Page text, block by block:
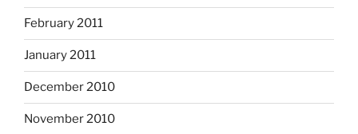
February 2011
January 2011
December 2010
November 2010